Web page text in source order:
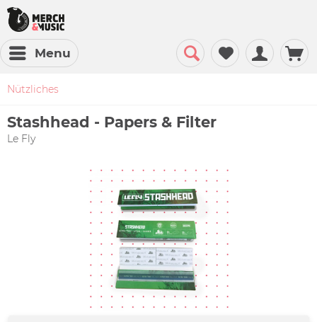
Menu
Nützliches
Stashhead - Papers & Filter
Le Fly